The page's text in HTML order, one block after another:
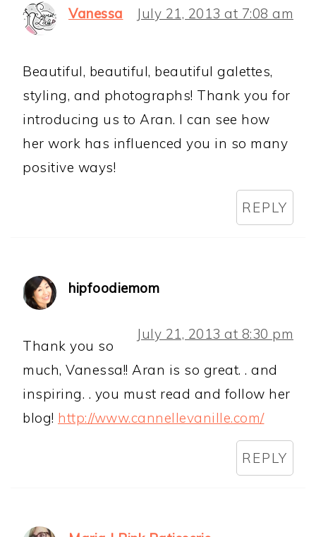
Vanessa July 21, 2013 at 7:08 am
Beautiful, beautiful, beautiful galettes,
styling, and photographs! Thank you for
introducing us to Aran. I can see how
her work has influenced you in so many
positive ways!
REPLY
hipfoodiemom
July 21, 2013 at 8:30 pm
Thank you so
much, Vanessa!! Aran is so great. . and
inspiring. . you must read and follow her
blog! http://www.cannellevanille.com/
REPLY